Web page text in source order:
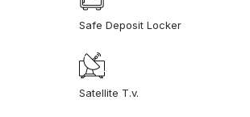
Safe Deposit Locker
Satellite T.v.